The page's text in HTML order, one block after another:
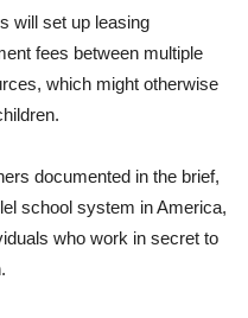
will set up leasing
fees between multiple
which might otherwise
documented in the brief,
school system in America,
who work in secret to